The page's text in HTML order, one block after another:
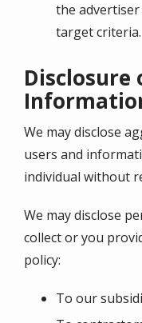
the
target criteria.
Disclosure
We may disclose
users and
individual without
We may disclose
collect or you
policy:
To our